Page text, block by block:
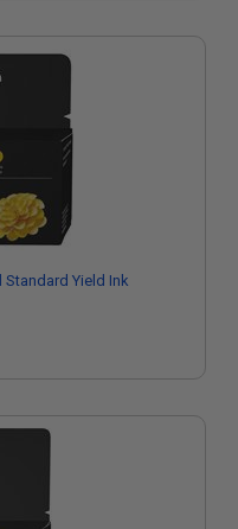
Standard Yield Ink